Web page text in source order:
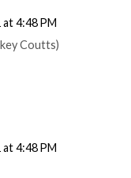
4:48 PM
Coutts)
4:48 PM